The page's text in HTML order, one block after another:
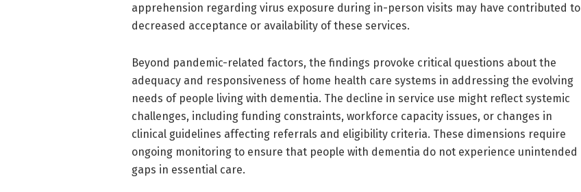
apprehension regarding virus exposure during in-person visits may have contributed to
decreased acceptance or availability of these services.
Beyond pandemic-related factors, the findings provoke critical questions about the
adequacy and responsiveness of home health care systems in addressing the evolving
needs of people living with dementia. The decline in service use might reflect systemic
challenges, including funding constraints, workforce capacity issues, or changes in
clinical guidelines affecting referrals and eligibility criteria. These dimensions require
ongoing monitoring to ensure that people with dementia do not experience unintended
gaps in essential care.